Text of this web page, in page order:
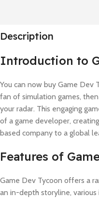
Description
Introduction to
You can now buy Game Dev
fan of simulation games,
your radar. This engaging
of a game developer,
based company to a global
Features of
Game Dev Tycoon offers a
an in-depth storyline,